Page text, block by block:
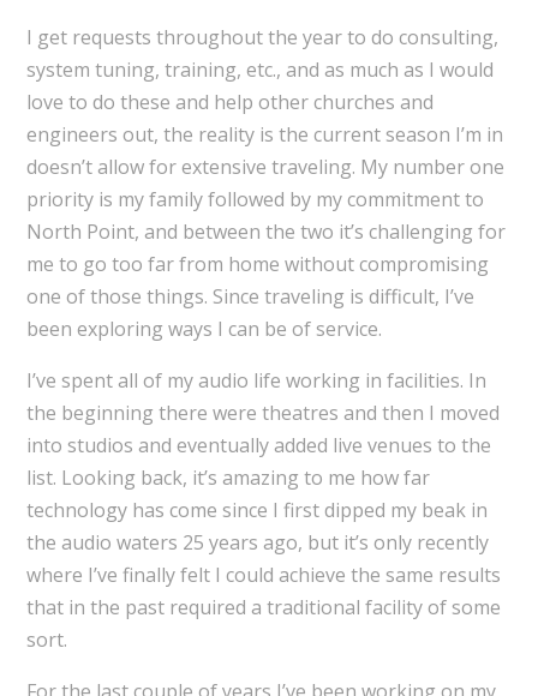
I get requests throughout the year to do consulting,
system tuning, training, etc., and as much as I would
love to do these and help other churches and
engineers out, the reality is the current season I’m in
doesn’t allow for extensive traveling. My number one
priority is my family followed by my commitment to
North Point, and between the two it’s challenging for
me to go too far from home without compromising
one of those things. Since traveling is difficult, I’ve
been exploring ways I can be of service.
I’ve spent all of my audio life working in facilities. In
the beginning there were theatres and then I moved
into studios and eventually added live venues to the
list. Looking back, it’s amazing to me how far
technology has come since I first dipped my beak in
the audio waters 25 years ago, but it’s only recently
where I’ve finally felt I could achieve the same results
that in the past required a traditional facility of some
sort.